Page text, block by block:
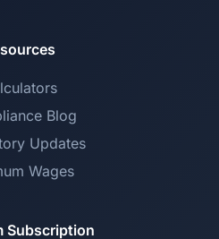
Blog
Updates
Wages
Subscription